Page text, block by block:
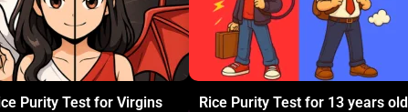
Purity Test for Virgins Rice Purity Test for 13 years old